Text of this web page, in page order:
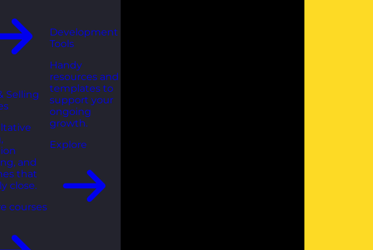
Selling
and
that
close.
courses
Development
Tools
Handy
resources and
templates to
support your
ongoing
growth.
Explore